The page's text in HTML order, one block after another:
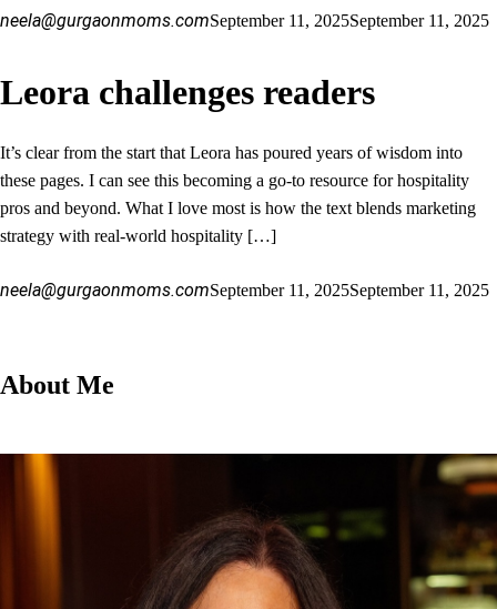
neela@gurgaonmoms.comSeptember 11, 2025September 11, 2025
Leora challenges readers
It’s clear from the start that Leora has poured years of wisdom into
these pages. I can see this becoming a go-to resource for hospitality
pros and beyond. What I love most is how the text blends marketing
strategy with real-world hospitality […]
neela@gurgaonmoms.comSeptember 11, 2025September 11, 2025
About Me